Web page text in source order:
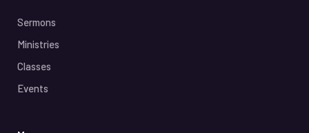
Sermons
Ministries
Classes
Events